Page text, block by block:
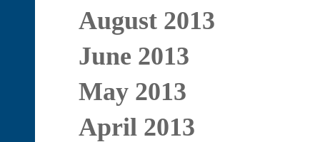
August 2013
June 2013
May 2013
April 2013